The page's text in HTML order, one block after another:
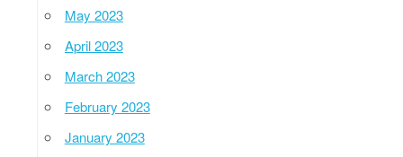
May 2023
April 2023
March 2023
February 2023
January 2023